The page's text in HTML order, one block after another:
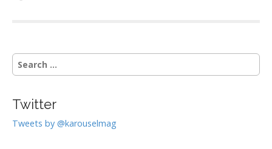
S
e
c
h
Twitter
Tweets by @karouselmag